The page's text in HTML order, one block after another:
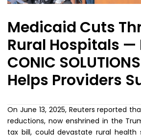
Medicaid Cuts
Rural Hospitals —
CONIC
Helps Providers
On June 13, 2025, Reuters reported
reductions, now enshrined in the
tax bill, could devastate rural health